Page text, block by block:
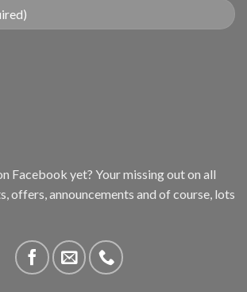
Facebook yet? Your missing out on all
offers, announcements and of course, lots